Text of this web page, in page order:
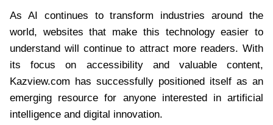
As AI continues to transform industries around the
world, websites that make this technology easier to
understand will continue to attract more readers. With
its focus on accessibility and valuable content,
Kazview.com has successfully positioned itself as an
emerging resource for anyone interested in artificial
intelligence and digital innovation.